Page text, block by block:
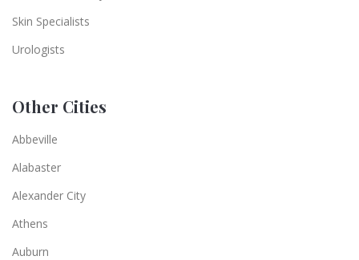
Skin Specialists
Urologists
Other Cities
Abbeville
Alabaster
Alexander City
Athens
Auburn